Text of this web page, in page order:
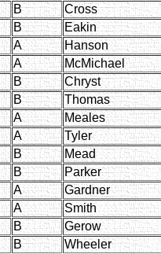
B
Cross
B
Eakin
A
Hanson
A
McMichael
B
Chryst
B
Thomas
A
Meales
A
Tyler
B
Mead
B
Parker
A
Gardner
A
Smith
B
Gerow
B
Wheeler